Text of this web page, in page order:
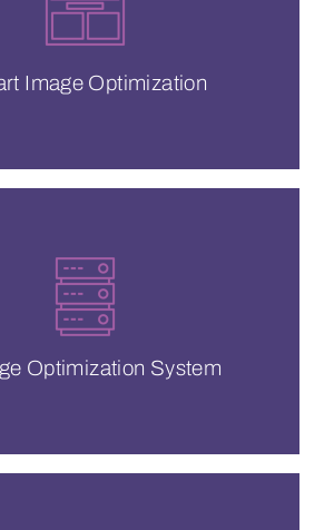
Image Optimization
your images is critical if you
and maintain the attention of
Optimization System
to save you with a 100%
Hit Ratio, no buffering &
guaranteed QoS.